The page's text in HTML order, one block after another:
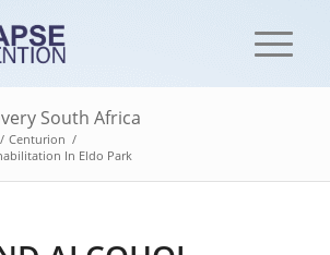
South Africa
/ Centurion /
In Eldo Park